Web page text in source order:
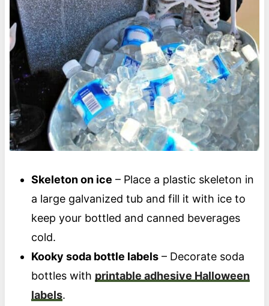
Skeleton on ice – Place a plastic skeleton in
a large galvanized tub and fill it with ice to
keep your bottled and canned beverages
cold.
Kooky soda bottle labels– Decorate soda
bottles with printable adhesive Halloween
labels.